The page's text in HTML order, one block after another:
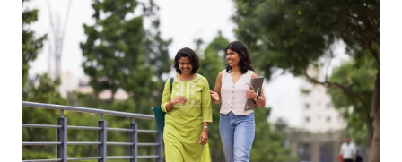
a
date.
Press
the
escape
button
to
close
the
calendar.